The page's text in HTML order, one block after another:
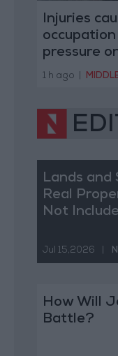
Injuries
pressure
1 h ago
Lands and
Real
Not
Jul 15,2026
How Will
Battle?